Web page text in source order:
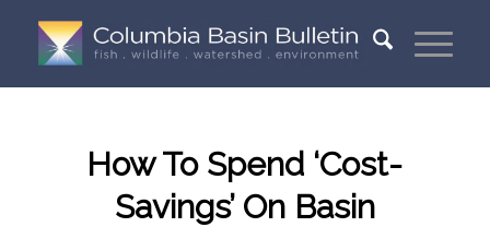
How To Spend ‘Cost-
Savings’ On Basin